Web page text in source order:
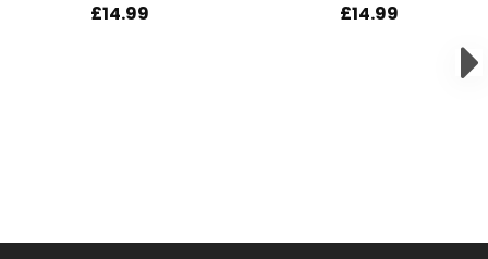
£14.99 £14.99